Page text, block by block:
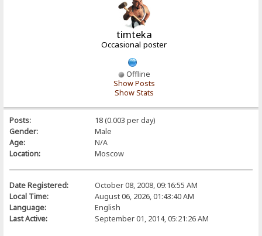
timteka
Occasional poster
Offline
Show Posts
Show Stats
Posts:
18 (0.003 per day)
Gender:
Male
Age:
N/A
Location:
Moscow
Date Registered:
October 08, 2008, 09:16:55 AM
Local Time:
August 06, 2026, 01:43:40 AM
Language:
English
Last Active:
September 01, 2014, 05:21:26 AM